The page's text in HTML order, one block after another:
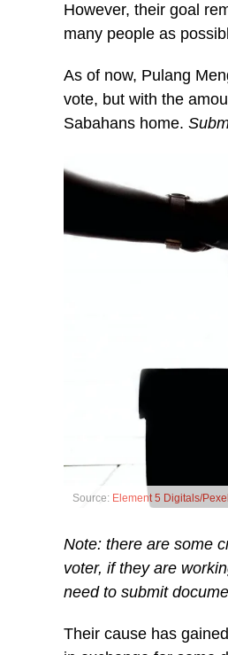
However, their goal
many people as
As of now, Pulang
vote, but with the
Sabahans home.
Source: Element 5 Digitals/
Note: there are some
voter, if they are
need to submit
Their cause has